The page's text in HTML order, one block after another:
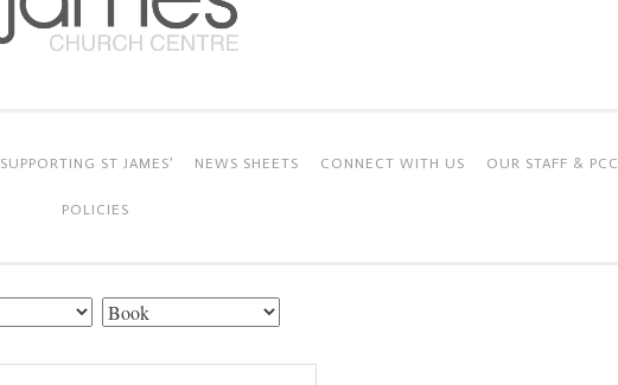
SUPPORTING ST JAMES’ NEWS SHEETS CONNECT WITH US OUR STAFF & PCC
POLICIES